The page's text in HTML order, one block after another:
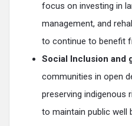
focus on investing in
management, and
to continue to benefit
Social Inclusion and
communities in open
preserving indigenous
to maintain public well